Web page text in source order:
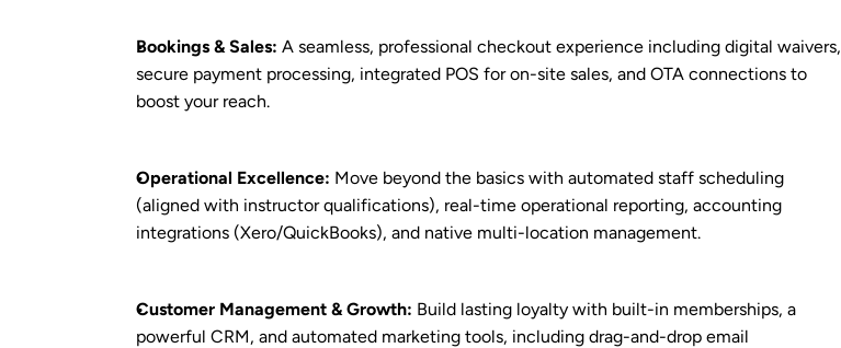
Bookings & Sales: A seamless, professional checkout experience including digital waivers,
secure payment processing, integrated POS for on-site sales, and OTA connections to
boost your reach.
Operational Excellence: Move beyond the basics with automated staff scheduling
(aligned with instructor qualifications), real-time operational reporting, accounting
integrations (Xero/QuickBooks), and native multi-location management.
Customer Management & Growth: Build lasting loyalty with built-in memberships, a
powerful CRM, and automated marketing tools, including drag-and-drop email